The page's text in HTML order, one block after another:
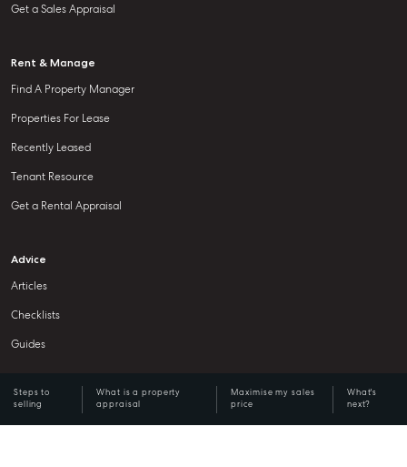
Steps to
selling
What is a property
appraisal
Maximise my sales
price
What's
next?
Get a Sales Appraisal
Rent & Manage
Find A Property Manager
Properties For Lease
Recently Leased
Tenant Resource
Get a Rental Appraisal
Advice
Articles
Checklists
Guides
About
Work With Us